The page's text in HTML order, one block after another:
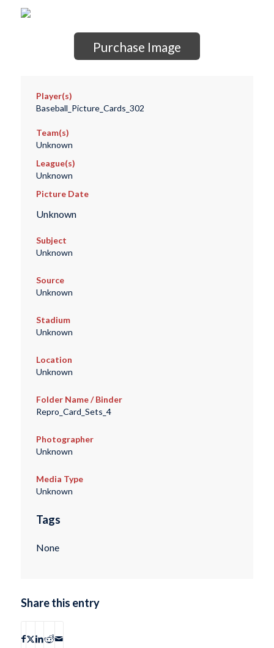
Purchase Image
Player(s)
Baseball_Picture_Cards_302
Team(s)
Unknown
League(s)
Unknown
Picture Date
Unknown
Subject
Unknown
Source
Unknown
Stadium
Unknown
Location
Unknown
Folder Name / Binder
Repro_Card_Sets_4
Photographer
Unknown
Media Type
Unknown
Tags
None
Share this entry